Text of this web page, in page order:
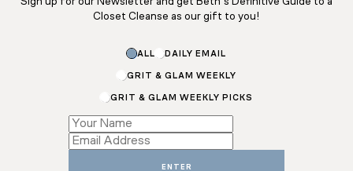
Closet Cleanse as our gift to you!
ALL DAILY EMAIL
GRIT & GLAM WEEKLY
GRIT & GLAM WEEKLY PICKS
Subscriptions
*
ENTER